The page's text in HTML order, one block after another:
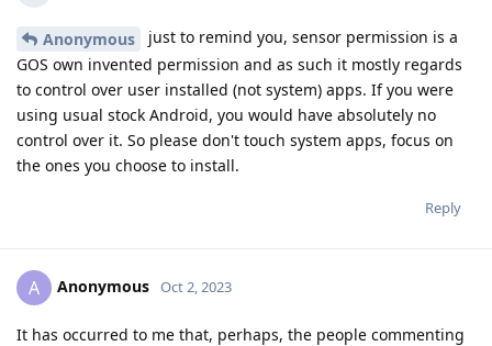
Anonymous
just to remind you, sensor permission is a
GOS own invented permission and as such it mostly regards
to control over user installed (not system) apps. If you were
using usual stock Android, you would have absolutely no
control over it. So please don't touch system apps, focus on
the ones you choose to install.
Reply
A Anonymous Oct 2, 2023
It has occurred to me that, perhaps, the people commenting